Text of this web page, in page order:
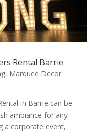
Rental Barrie
, Marquee Decor
in Barrie can be
ambiance for any
a corporate event,